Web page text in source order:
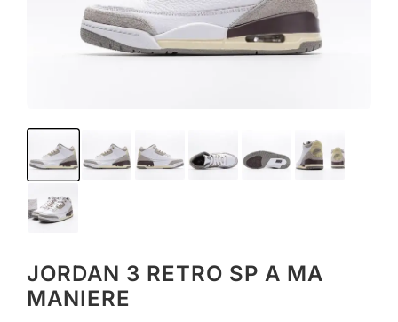
JORDAN 3 RETRO SP A MA
MANIERE